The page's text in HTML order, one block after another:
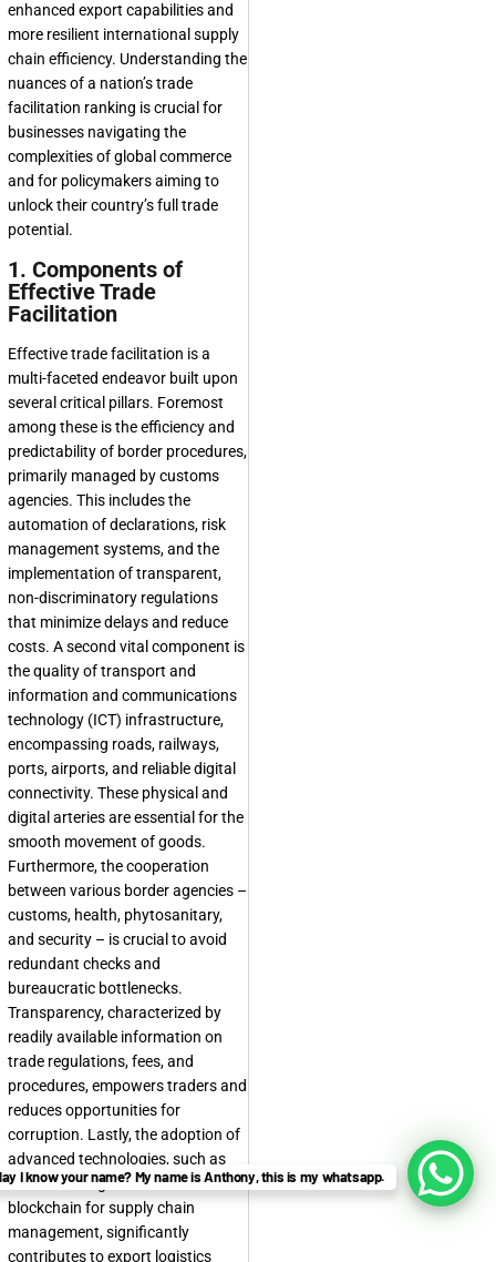
enhanced export capabilities and
more resilient international supply
chain efficiency. Understanding the
nuances of a nation’s trade
facilitation ranking is crucial for
businesses navigating the
complexities of global commerce
and for policymakers aiming to
unlock their country’s full trade
potential.
1. Components of
Effective Trade
Facilitation
Effective trade facilitation is a
multi-faceted endeavor built upon
several critical pillars. Foremost
among these is the efficiency and
predictability of border procedures,
primarily managed by customs
agencies. This includes the
automation of declarations, risk
management systems, and the
implementation of transparent,
non-discriminatory regulations
that minimize delays and reduce
costs. A second vital component is
the quality of transport and
information and communications
technology (ICT) infrastructure,
encompassing roads, railways,
ports, airports, and reliable digital
connectivity. These physical and
digital arteries are essential for the
smooth movement of goods.
Furthermore, the cooperation
between various border agencies –
customs, health, phytosanitary,
and security – is crucial to avoid
redundant checks and
bureaucratic bottlenecks.
Transparency, characterized by
readily available information on
trade regulations, fees, and
procedures, empowers traders and
reduces opportunities for
corruption. Lastly, the adoption of
advanced technologies, such as
electronic single windows and
blockchain for supply chain
management, significantly
contributes to export logistics
I know your name? My name is Anthony, this is my whatsapp.